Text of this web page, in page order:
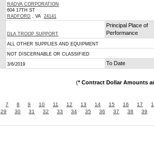
RADVA CORPORATION
604 17TH ST
RADFORD , VA 24141
DLA TROOP SUPPORT
Principal Place of
Performance
ALL OTHER SUPPLIES AND EQUIPMENT
NOT DISCERNABLE OR CLASSIFIED
3/6/2019 To Date
(* Contract Dollar Amounts
7 8 9 10 11 12 13 14 15 16 17
29 30 31 32 33 34 35 36 37 38 39